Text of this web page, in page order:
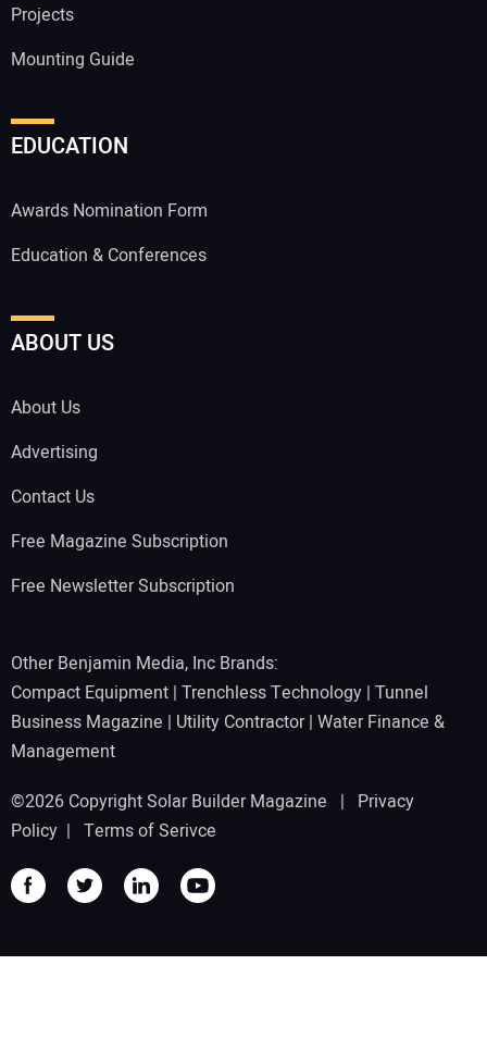
Projects
Mounting Guide
EDUCATION
Awards Nomination Form
Education & Conferences
ABOUT US
About Us
Advertising
Contact Us
Free Magazine Subscription
Free Newsletter Subscription
Other Benjamin Media, Inc Brands:
Compact Equipment | Trenchless Technology | Tunnel
Business Magazine | Utility Contractor| Water Finance &
Management
©2026 Copyright Solar Builder Magazine | Privacy
Policy | Terms of Serivce